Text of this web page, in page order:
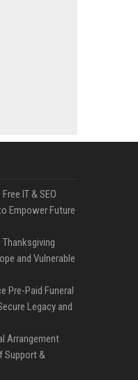
IT & SEO
Empower Future
and Vulnerable
Pre-Paid Funeral
Legacy and
Arrangement
Support &